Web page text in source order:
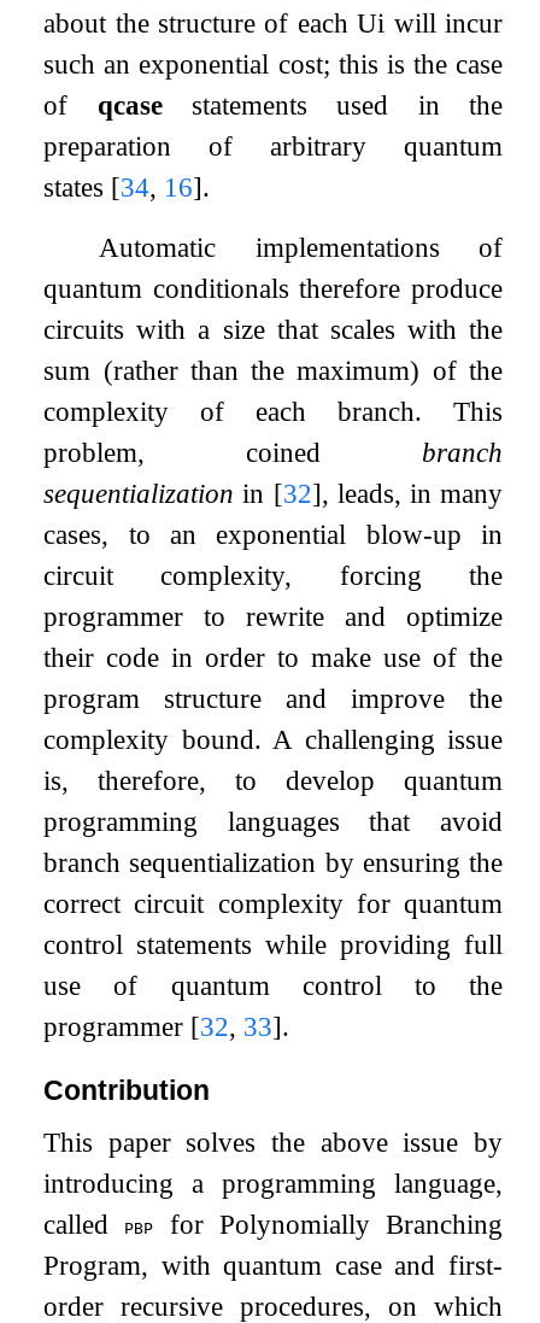
about the structure of eachUi will incur
such an exponential cost; this is the case
of qcasestatements used in the
preparation of arbitrary quantum
states [34, 16].
Automatic implementations of
quantum conditionals therefore produce
circuits with a size that scales with the
sum (rather than the maximum) of the
complexity of each branch. This
problem, coined branch
sequentialization in [32], leads, in many
cases, to an exponential blow-up in
circuit complexity, forcing the
programmer to rewrite and optimize
their code in order to make use of the
program structure and improve the
complexity bound. A challenging issue
is, therefore, to develop quantum
programming languages that avoid
branch sequentialization by ensuring the
correct circuit complexity for quantum
control statements while providing full
use of quantum control to the
programmer [32, 33].
Contribution
This paper solves the above issue by
introducing a programming language,
called
pbp
for Polynomially Branching
Program, with quantum case and first-
order recursive procedures, on which